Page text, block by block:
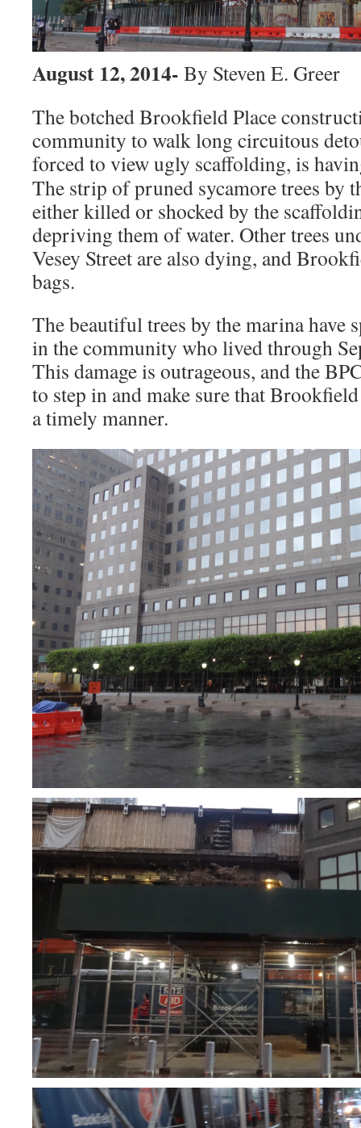
August 12, 2014- By Steven E. Greer
The botched Brookfield Place
community to walk long circuitous
forced to view ugly scaffolding, is
The strip of pruned sycamore trees by
either killed or shocked by the
depriving them of water. Other trees
Vesey Street are also dying, and
bags.
The beautiful trees by the marina have
in the community who lived through
This damage is outrageous, and the
to step in and make sure that
a timely manner.